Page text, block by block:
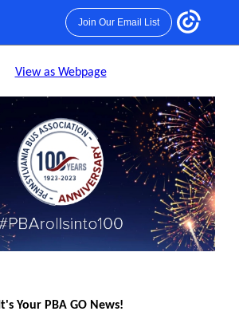
Join Our Email List
View as Webpage
It's Your PBA GO News!